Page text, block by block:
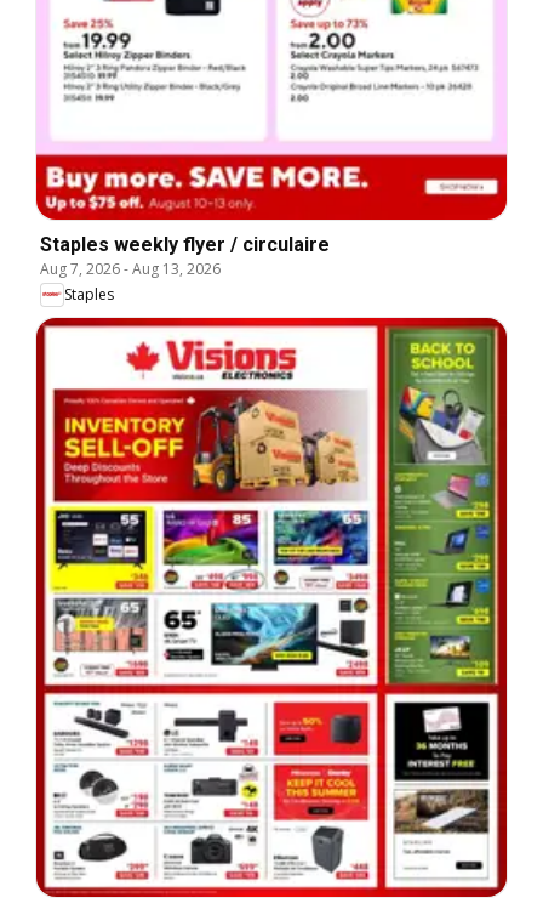
Staples weekly flyer / circulaire
Aug 7, 2026-Aug 13, 2026
Staples